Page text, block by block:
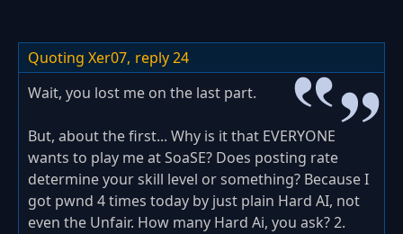
Quoting Xer07, reply 24
Wait, you lost me on the last part.
But, about the first... Why is it that EVERYONE
wants to play me at SoaSE? Does posting rate
determine your skill level or something? Because I
got pwnd 4 times today by just plain Hard AI, not
even the Unfair. How many Hard Ai, you ask? 2.